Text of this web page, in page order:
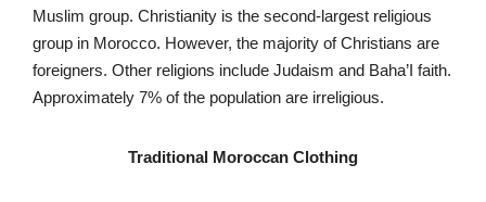
Muslim group. Christianity is the second-largest religious
group in Morocco. However, the majority of Christians are
foreigners. Other religions include Judaism and Baha’I faith.
Approximately 7% of the population are irreligious.
Traditional Moroccan Clothing